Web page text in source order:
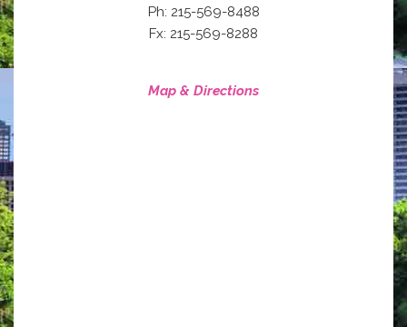
Ph: 215-569-8488
Fx: 215-569-8288
Map & Directions